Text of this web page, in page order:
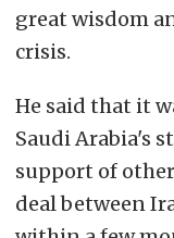
great wisdom
crisis.
He said that it
Saudi Arabia's
support of
deal between